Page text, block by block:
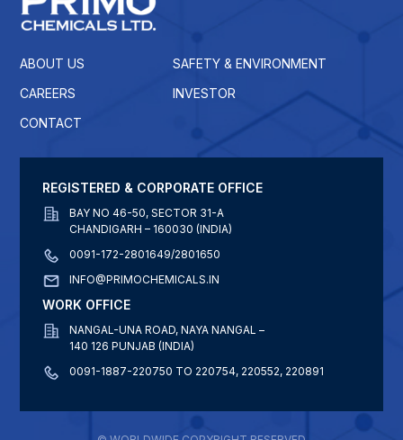
ABOUT US
SAFETY & ENVIRONMENT
CAREERS
INVESTOR
CONTACT
REGISTERED & CORPORATE OFFICE
BAY NO 46-50, SECTOR 31-A
CHANDIGARH – 160030 (INDIA)
0091-172-2801649/2801650
INFO@PRIMOCHEMICALS.IN
WORK OFFICE
NANGAL-UNA ROAD, NAYA NANGAL –
140 126 PUNJAB (INDIA)
0091-1887-220750 TO 220754, 220552, 220891